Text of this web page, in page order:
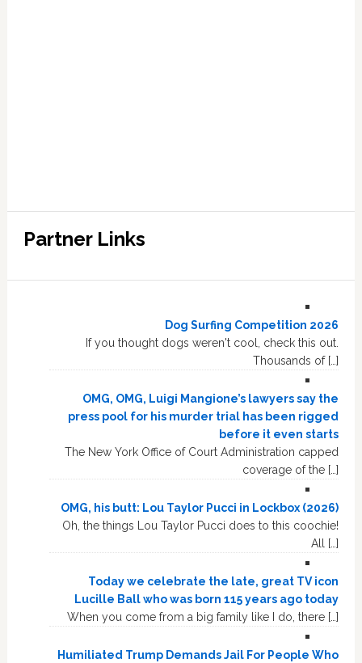
Partner Links
Dog Surfing Competition 2026
If you thought dogs weren't cool, check this out.
Thousands of […]
OMG, OMG, Luigi Mangione’s lawyers say the
press pool for his murder trial has been rigged
before it even starts
The New York Office of Court Administration capped
coverage of the […]
OMG, his butt: Lou Taylor Pucci in Lockbox (2026)
Oh, the things Lou Taylor Pucci does to this coochie!
All […]
Today we celebrate the late, great TV icon
Lucille Ball who was born 115 years ago today
When you come from a big family like I do, there […]
Humiliated Trump Demands Jail For People Who